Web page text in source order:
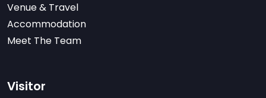
Venue & Travel
Accommodation
Meet The Team
Visitor